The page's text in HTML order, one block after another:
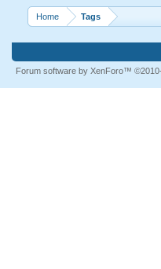
Home Tags
Forum software by XenForo™